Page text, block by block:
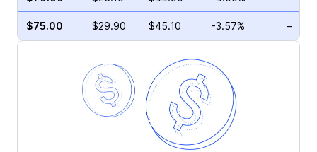
$75.00 $29.90 $45.10 -3.57% –